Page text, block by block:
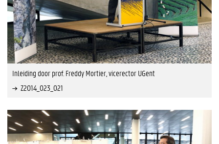
Inleiding door prof. Freddy Mortier, vicerector UGent
Z2014_023_021